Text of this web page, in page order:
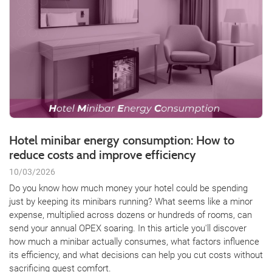
Hotel minibar energy consumption: How to
reduce costs and improve efficiency
10/03/2026
Do you know how much money your hotel could be spending
just by keeping its minibars running? What seems like a minor
expense, multiplied across dozens or hundreds of rooms, can
send your annual OPEX soaring. In this article you'll discover
how much a minibar actually consumes, what factors influence
its efficiency, and what decisions can help you cut costs without
sacrificing guest comfort.